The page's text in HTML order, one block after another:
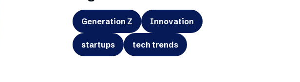
Generation Z Innovation
startups tech trends